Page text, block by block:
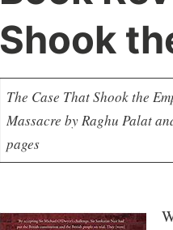
Shook
The Case That Shook the
Massacre by Raghu Palat
pages